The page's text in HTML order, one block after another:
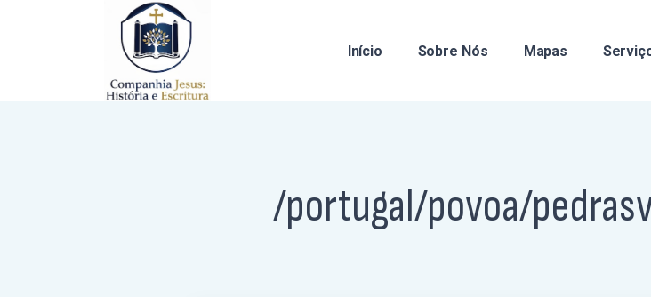
Início Sobre Nós Mapas
/portugal/povoa/